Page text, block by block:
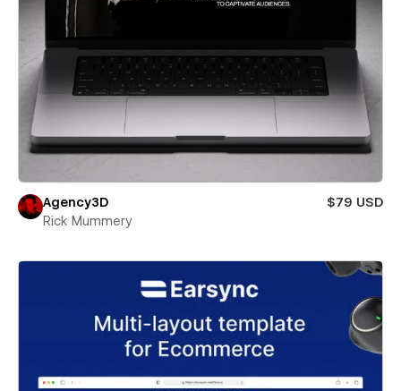
Agency3D
$79 USD
Rick Mummery